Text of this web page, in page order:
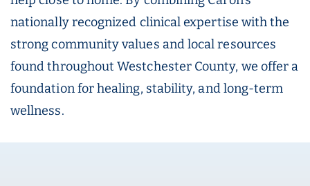
nationally recognized clinical expertise with the
strong community values and local resources
found throughout Westchester County, we offer a
foundation for healing, stability, and long-term
wellness.